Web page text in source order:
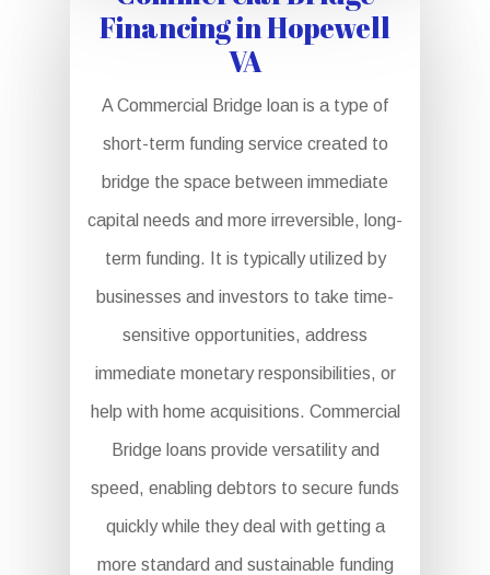
Financing in Hopewell
VA
A Commercial Bridge loan is a type of
short-term funding service created to
bridge the space between immediate
capital needs and more irreversible, long-
term funding. It is typically utilized by
businesses and investors to take time-
sensitive opportunities, address
immediate monetary responsibilities, or
help with home acquisitions. Commercial
Bridge loans provide versatility and
speed, enabling debtors to secure funds
quickly while they deal with getting a
more standard and sustainable funding